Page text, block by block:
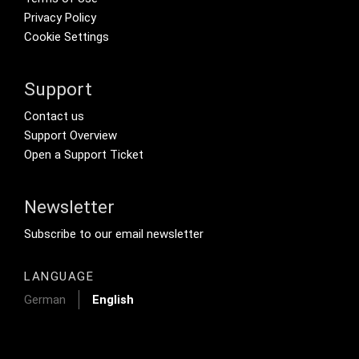
Privacy Policy
Cookie Settings
Support
Footer Secondary Menu
Contact us
Support Overview
Open a Support Ticket
Newsletter
Footer Tertiary
Subscribe to our email newsletter
LANGUAGE
German
English